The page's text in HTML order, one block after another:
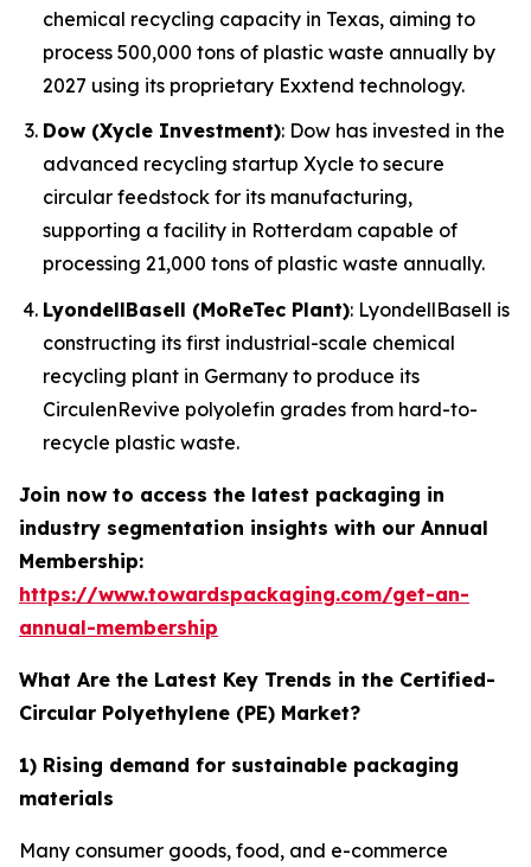
chemical recycling capacity in Texas, aiming to
process 500,000 tons of plastic waste annually by
2027 using its proprietary Exxtend technology.
Dow (Xycle Investment): Dow has invested in the
advanced recycling startup Xycle to secure
circular feedstock for its manufacturing,
supporting a facility in Rotterdam capable of
processing 21,000 tons of plastic waste annually.
LyondellBasell (MoReTec Plant): LyondellBasell is
constructing its first industrial-scale chemical
recycling plant in Germany to produce its
CirculenRevive polyolefin grades from hard-to-
recycle plastic waste.
Join now to access the latest packaging in
industry segmentation insights with our Annual
Membership:
https://www.towardspackaging.com/get-an-
annual-membership
What Are the Latest Key Trends in the Certified-
Circular Polyethylene (PE) Market?
1) Rising demand for sustainable packaging
materials
Many consumer goods, food, and e-commerce